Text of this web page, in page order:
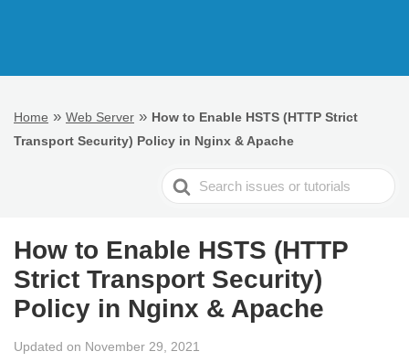
Home » Web Server » How to Enable HSTS (HTTP Strict
Transport Security) Policy in Nginx & Apache
Search
For
How to Enable HSTS (HTTP
Strict Transport Security)
Policy in Nginx & Apache
Updated on November 29, 2021